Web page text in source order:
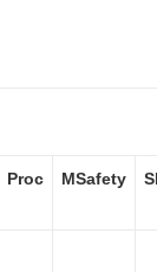
Proc MSafety